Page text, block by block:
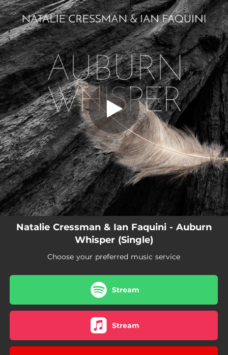
You're all set!
Auburn Whisper
Auburn Whisper
04:46
Natalie Cressman & Ian Faquini - Auburn
Whisper (Single)
Choose your preferred music service
Stream
Stream
.